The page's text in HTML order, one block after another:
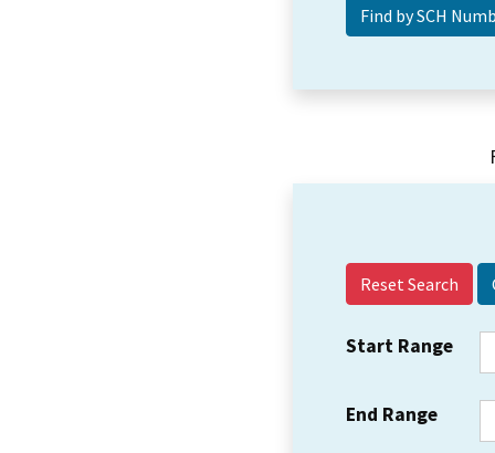
Reset Search
Start Range
End Range